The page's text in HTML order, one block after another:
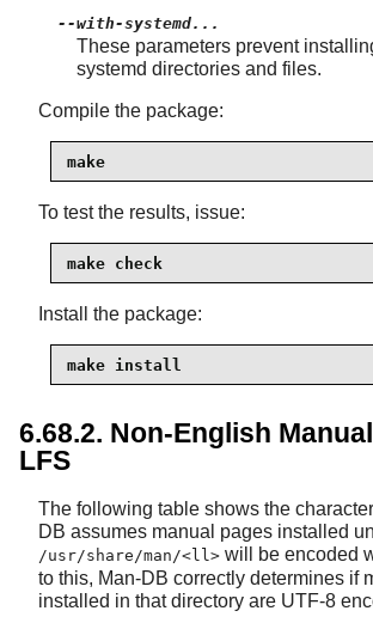
--with-systemd...
These parameters prevent
systemd directories and files.
Compile the package:
make
To test the results, issue:
make check
Install the package:
make install
6.68.2. Non-English
LFS
The following table shows the
DB assumes manual pages installed
/usr/share/man/<ll> will be encoded
to this, Man-DB correctly determines if
installed in that directory are UTF-8